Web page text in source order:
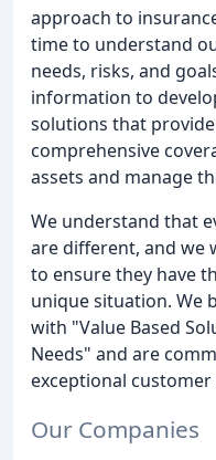
approach to
time to understand
needs, risks, and
information to
solutions that
comprehensive
assets and manage
We understand that
are different, and we
to ensure they have
unique situation. We
with "Value Based
Needs" and are
exceptional customer
Our Companies